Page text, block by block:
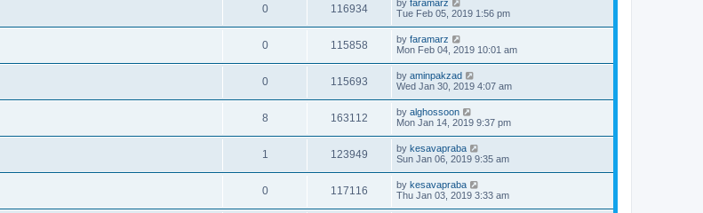
0 116934 by faramarz
Tue Feb 05, 2019 1:56 pm
0 115858 by faramarz
Mon Feb 04, 2019 10:01 am
0 115693 by aminpakzad
Wed Jan 30, 2019 4:07 am
8 163112 by alghossoon
Mon Jan 14, 2019 9:37 pm
1 123949 by kesavapraba
Sun Jan 06, 2019 9:35 am
0 117116 by kesavapraba
Thu Jan 03, 2019 3:33 am